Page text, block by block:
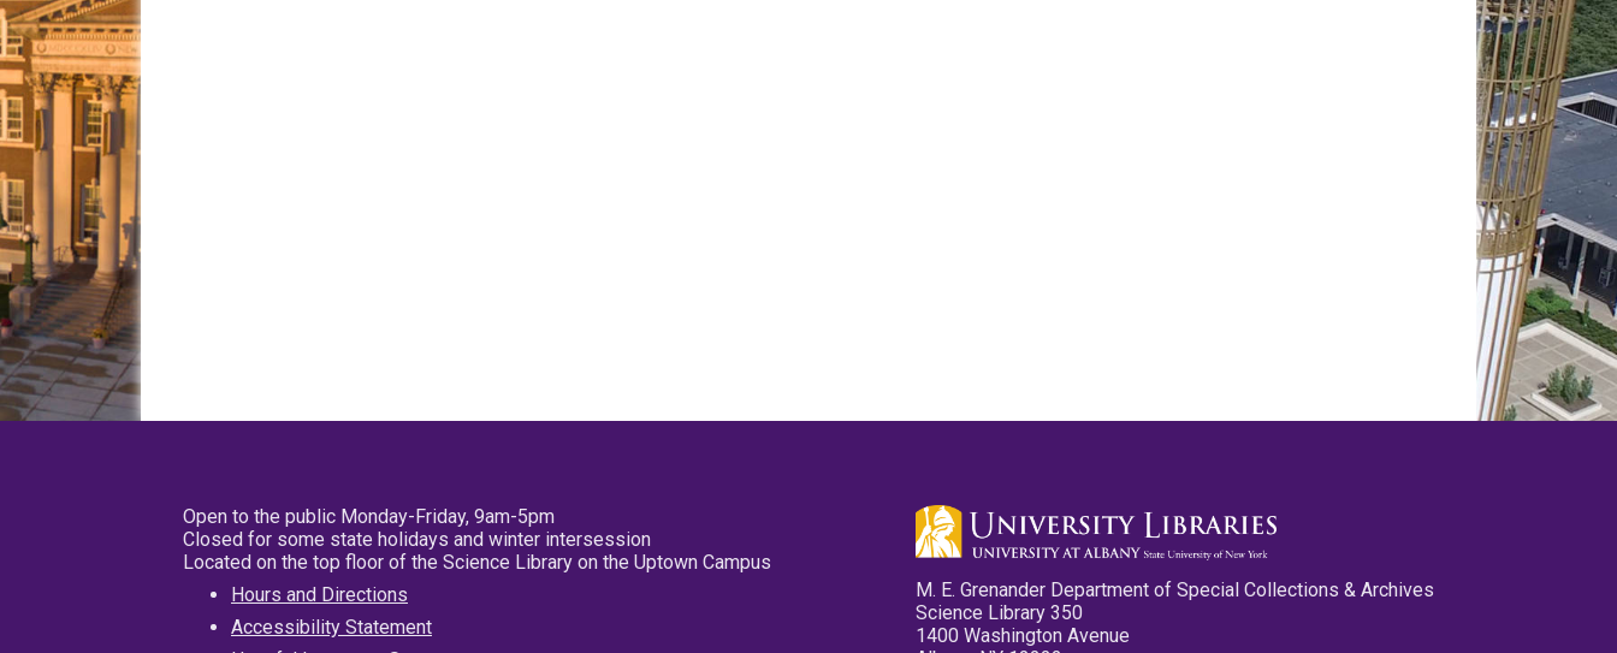
Open to the public Monday-Friday, 9am-5pm
Closed for some state holidays and winter intersession
Located on the top floor of the Science Library on the Uptown Campus
Hours and Directions
Accessibility Statement
M. E. Grenander Department of Special Collections & Archives
Science Library 350
1400 Washington Avenue